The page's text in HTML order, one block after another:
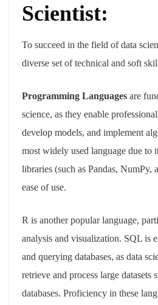
Scientist:
To succeed in the field of data
diverse set of technical and soft
Programming Languages are
science, as they enable
develop models, and implement
most widely used language due to
libraries (such as Pandas, NumPy,
ease of use.
R is another popular language,
analysis and visualization. SQL is
and querying databases, as data
retrieve and process large datasets
databases. Proficiency in these